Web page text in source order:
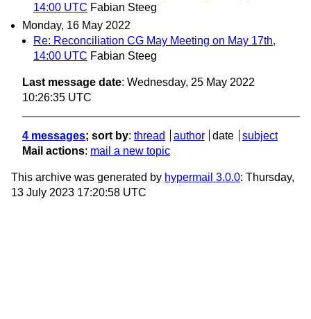
14:00 UTC Fabian Steeg
Monday, 16 May 2022
Re: Reconciliation CG May Meeting on May 17th,
14:00 UTC Fabian Steeg
Last message date: Wednesday, 25 May 2022
10:26:35 UTC
4 messages; sort by: thread author date
subject
Mail actions: mail a new topic
This archive was generated by hypermail 3.0.0: Thursday,
13 July 2023 17:20:58 UTC